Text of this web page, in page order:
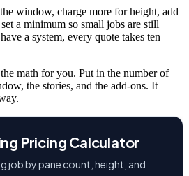
window, charge more for height, add
a minimum so small jobs are still
a system, every quote takes ten
math for you. Put in the number of
the stories, and the add-ons. It